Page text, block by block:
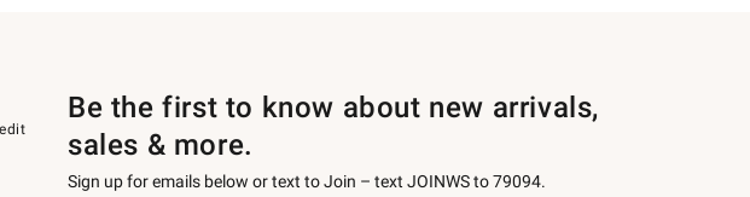
Be the first to know about new arrivals,
sales & more.
Sign up for emails below or text to Join – text JOINWS to 79094.